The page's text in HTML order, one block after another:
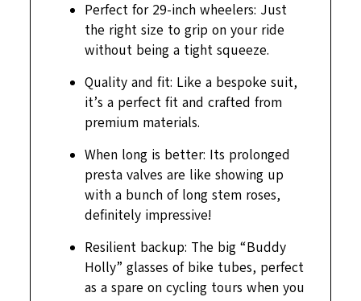
Perfect for 29-inch wheelers: Just
the right size to grip on your ride
without being a tight squeeze.
Quality and fit: Like a bespoke suit,
it’s a perfect fit and crafted from
premium materials.
When long is better: Its prolonged
presta valves are like showing up
with a bunch of long stem roses,
definitely impressive!
Resilient backup: The big “Buddy
Holly” glasses of bike tubes, perfect
as a spare on cycling tours when you